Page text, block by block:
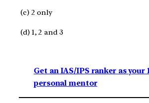
(c) 2 only
(d) 1, 2 and 3
Get an IAS/IPS ranker as your
personal mentor